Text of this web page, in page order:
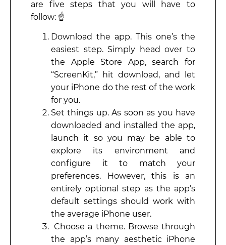
are five steps that you will have to
follow: ☝️
Download the app. This one’s the
easiest step. Simply head over to
the Apple Store App, search for
“ScreenKit,” hit download, and let
your iPhone do the rest of the work
for you.
Set things up. As soon as you have
downloaded and installed the app,
launch it so you may be able to
explore its environment and
configure it to match your
preferences. However, this is an
entirely optional step as the app’s
default settings should work with
the average iPhone user.
Choose a theme. Browse through
the app’s many aesthetic iPhone